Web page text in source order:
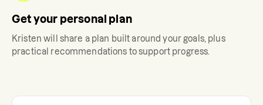
Get your personal plan
Kristen will share a plan built around your goals, plus
practical recommendations to support progress.